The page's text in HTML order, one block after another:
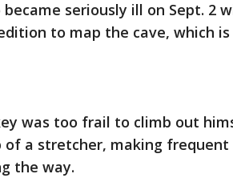
became seriously ill on Sept. 2
to map the cave, which
was too frail to climb out
of a stretcher, making
the way.